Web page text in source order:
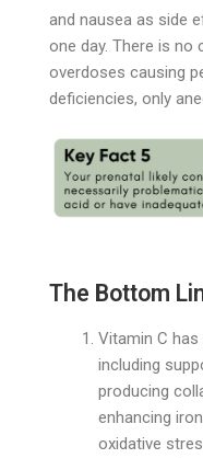
and nausea as side
one day. There is
overdoses causing
deficiencies, only
The Bottom
Vitamin C
including
producing
enhancing
oxidative